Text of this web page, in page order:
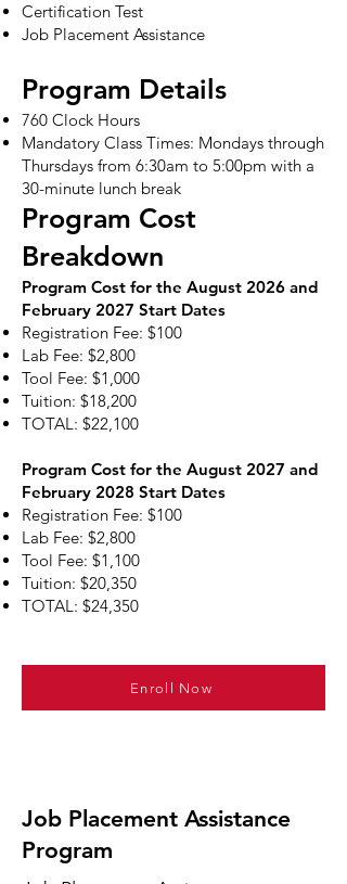
Enroll Now
Certification Test
Job Placement Assistance
Program Details
760 Clock Hours
Mandatory Class Times: Mondays through
Thursdays from 6:30am to 5:00pm with a
30-minute lunch break
Program Cost
Breakdown
Program Cost for the August 2026 and
February 2027 Start Dates
Registration Fee: $100
Lab Fee: $2,800
Tool Fee: $1,000
Tuition: $18,200
TOTAL: $22,100
Program Cost for the August 2027 and
February 2028 Start Dates
Registration Fee: $100
Lab Fee: $2,800
Tool Fee: $1,100
Tuition: $20,350
TOTAL: $24,350
Job Placement Assistance
Program